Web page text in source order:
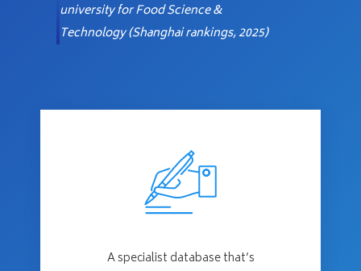
university forFood Science &
Technology (Shanghai rankings, 2025)
A specialist database that’s